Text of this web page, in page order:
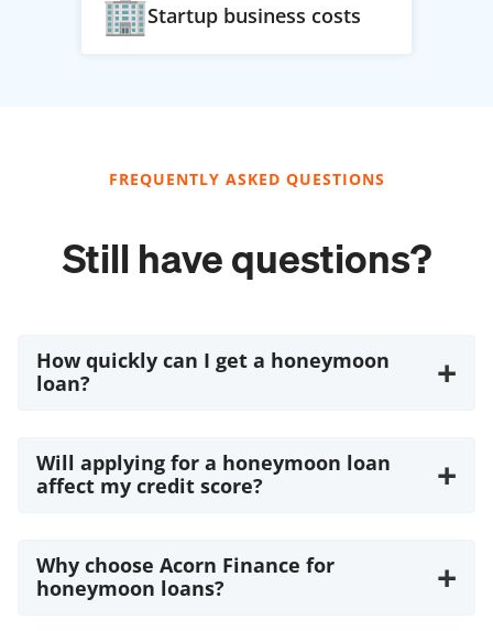
Startup business costs
FREQUENTLY ASKED QUESTIONS
Still have questions?
How quickly can I get a honeymoon
loan?
+
Will applying for a honeymoon loan
affect my credit score?
+
Why choose Acorn Finance for
honeymoon loans?
+